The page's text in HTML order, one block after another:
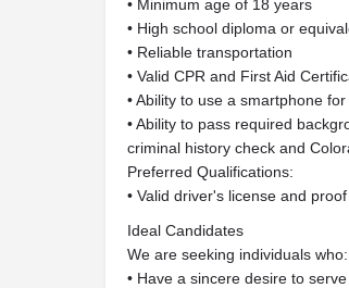
• Minimum age of 18 years
• High school diploma or
• Reliable transportation
• Valid CPR and First Aid
• Ability to use a smartphone
• Ability to pass required
criminal history check and
Preferred Qualifications:
• Valid driver's license and
Ideal Candidates
We are seeking individuals who:
• Have a sincere desire to serve